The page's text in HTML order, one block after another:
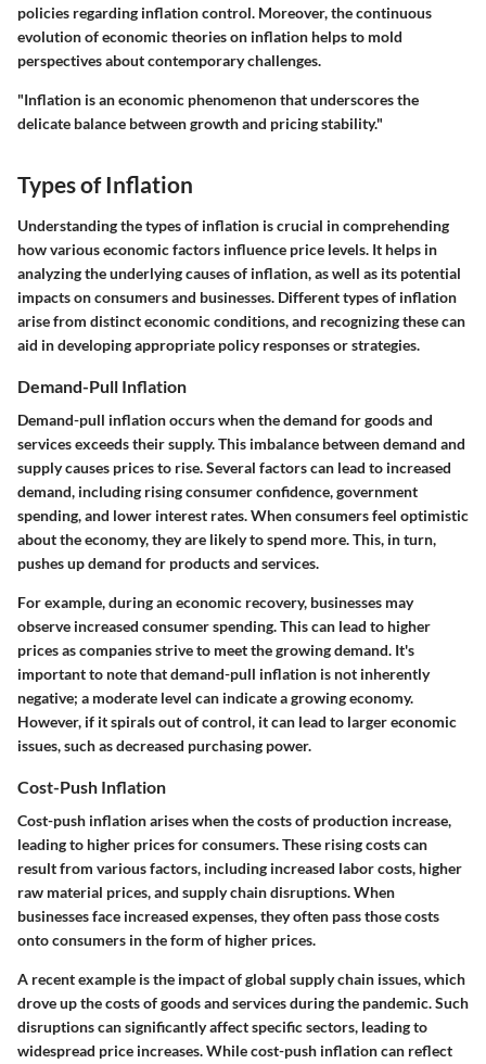
policies regarding inflation control. Moreover, the continuous
evolution of economic theories on inflation helps to mold
perspectives about contemporary challenges.
"Inflation is an economic phenomenon that underscores the
delicate balance between growth and pricing stability."
Types of Inflation
Understanding the types of inflation is crucial in comprehending
how various economic factors influence price levels. It helps in
analyzing the underlying causes of inflation, as well as its potential
impacts on consumers and businesses. Different types of inflation
arise from distinct economic conditions, and recognizing these can
aid in developing appropriate policy responses or strategies.
Demand-Pull Inflation
Demand-pull inflation occurs when the demand for goods and
services exceeds their supply. This imbalance between demand and
supply causes prices to rise. Several factors can lead to increased
demand, including rising consumer confidence, government
spending, and lower interest rates. When consumers feel optimistic
about the economy, they are likely to spend more. This, in turn,
pushes up demand for products and services.
For example, during an economic recovery, businesses may
observe increased consumer spending. This can lead to higher
prices as companies strive to meet the growing demand. It's
important to note that demand-pull inflation is not inherently
negative; a moderate level can indicate a growing economy.
However, if it spirals out of control, it can lead to larger economic
issues, such as decreased purchasing power.
Cost-Push Inflation
Cost-push inflation arises when the costs of production increase,
leading to higher prices for consumers. These rising costs can
result from various factors, including increased labor costs, higher
raw material prices, and supply chain disruptions. When
businesses face increased expenses, they often pass those costs
onto consumers in the form of higher prices.
A recent example is the impact of global supply chain issues, which
drove up the costs of goods and services during the pandemic. Such
disruptions can significantly affect specific sectors, leading to
widespread price increases. While cost-push inflation can reflect